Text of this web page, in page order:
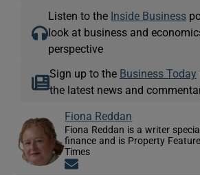
Listen to the Inside Business
look at business and
perspective
Sign up to the Business Today
the latest news and
Fiona Reddan
Fiona Reddan is a writer
finance and is Property
Times